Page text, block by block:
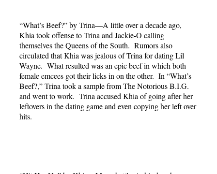
“What’s Beef?” by Trina—A little over a decade ago,
Khia took offense to Trina and Jackie-O calling
themselves the Queens of the South. Rumors also
circulated that Khia was jealous of Trina for dating Lil
Wayne. What resulted was an epic beef in which both
female emcees got their licks in on the other. In “What’s
Beef?,” Trina took a sample from The Notorious B.I.G.
and went to work. Trina accused Khia of going after her
leftovers in the dating game and even copying her left over
hits.